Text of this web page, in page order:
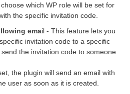
which WP role will be set for
the specific invitation code.
email - This feature lets you
invitation code to a specific
the invitation code to someone
the plugin will send an email with
user as soon as it is created.